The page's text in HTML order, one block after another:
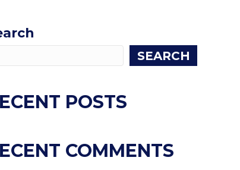
SEARCH
POSTS
COMMENTS